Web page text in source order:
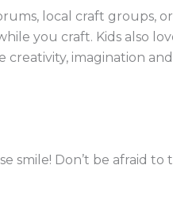
local craft groups,
you craft. Kids also
imagination
smile! Don’t be afraid